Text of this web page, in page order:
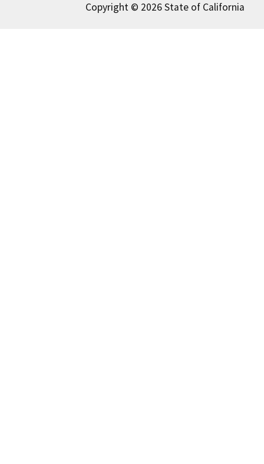
Copyright © 2026 State of California